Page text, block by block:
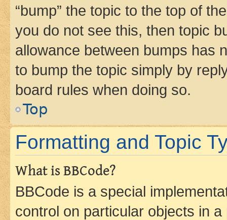
“bump” the topic to the top of
you do not see this, then topic
allowance between bumps has
to bump the topic simply by
board rules when doing so.
Top
Formatting and Topic
What is BBCode?
BBCode is a special
control on particular objects in